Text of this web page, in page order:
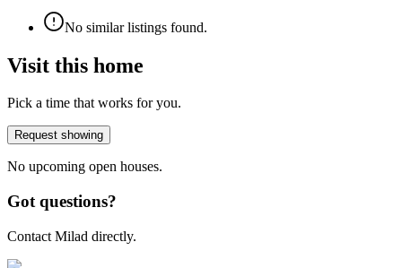
No similar listings found.
Visit this home
Pick a time that works for you.
Request showing
No upcoming open houses.
Got questions?
Contact Milad directly.